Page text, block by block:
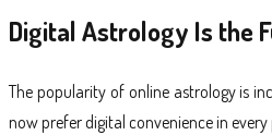
Digital Astrology Is the
The popularity of online astrology is
now prefer digital convenience in